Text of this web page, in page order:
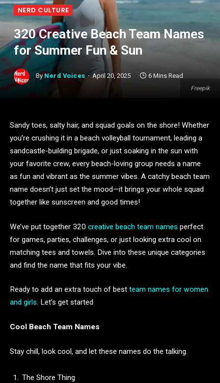
Freepik
NERD CULTURE
320 Creative Beach Team Names
for Summer Fun & Sun
By Nerd Voices April 20, 2025 6 Mins Read
Sandy toes, salty hair, and squad goals on the shore! Whether
you’re crushing it in a beach volleyball tournament, leading a
sandcastle-building brigade, or just soaking in the sun with
your favorite crew, every beach-loving group needs a name
as fun and vibrant as the summer vibes. A catchy beach team
name doesn’t just set the mood—it brings your whole squad
together like sunscreen and good times!
We’ve put together 320 creative beach team names perfect
for games, parties, challenges, or just looking extra cool on
matching tees and towels. Dive into these unique categories
and find the name that fits your vibe.
Ready to add an extra touch of best team names for women
and girls. Let’s get started
Cool Beach Team Names
Stay chill, look cool, and let these names do the talking.
The Shore Thing